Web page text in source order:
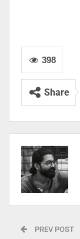
398
Share
PREV POST